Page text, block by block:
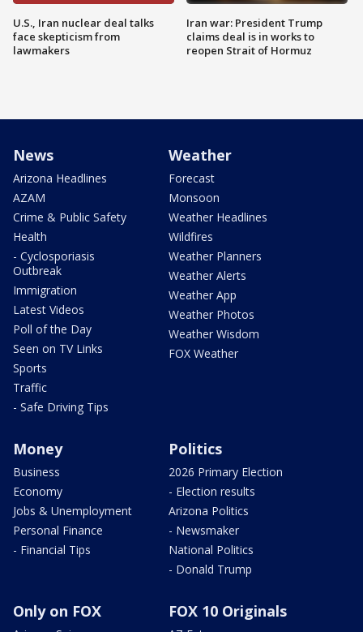
U.S., Iran nuclear deal talks
face skepticism from
lawmakers
Iran war: President Trump
claims deal is in works to
reopen Strait of Hormuz
News
Arizona Headlines
AZAM
Crime & Public Safety
Health
- Cyclosporiasis
Outbreak
Immigration
Latest Videos
Poll of the Day
Seen on TV Links
Sports
Traffic
- Safe Driving Tips
Weather
Forecast
Monsoon
Weather Headlines
Wildfires
Weather Planners
Weather Alerts
Weather App
Weather Photos
Weather Wisdom
FOX Weather
Money
Business
Economy
Jobs & Unemployment
Personal Finance
- Financial Tips
Politics
2026 Primary Election
- Election results
Arizona Politics
- Newsmaker
National Politics
- Donald Trump
Only on FOX FOX 10 Originals